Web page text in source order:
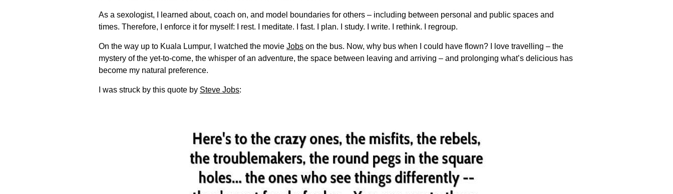
As a sexologist, I learned about, coach on, and model boundaries for others – including between personal and public spaces and
times. Therefore, I enforce it for myself: I rest. I meditate. I fast. I plan. I study. I write. I rethink. I regroup.
On the way up to Kuala Lumpur, I watched the movie Jobs on the bus. Now, why bus when I could have flown? I love travelling – the
mystery of the yet-to-come, the whisper of an adventure, the space between leaving and arriving – and prolonging what’s delicious has
become my natural preference.
I was struck by this quote by Steve Jobs: